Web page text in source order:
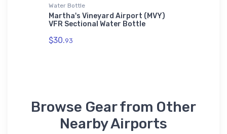
Water Bottle
Martha's Vineyard Airport (MVY)
VFR Sectional Water Bottle
$30.93
Browse Gear from Other
Nearby Airports